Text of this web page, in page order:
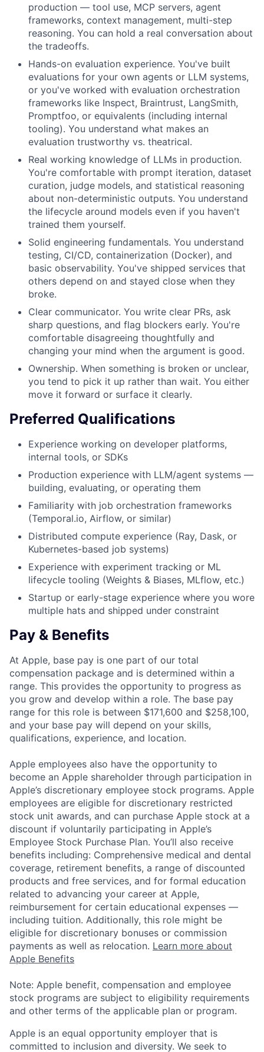
production — tool use, MCP servers, agent
frameworks, context management, multi-step
reasoning. You can hold a real conversation about
the tradeoffs.
Hands-on evaluation experience. You've built
evaluations for your own agents or LLM systems,
or you've worked with evaluation orchestration
frameworks like Inspect, Braintrust, LangSmith,
Promptfoo, or equivalents (including internal
tooling). You understand what makes an
evaluation trustworthy vs. theatrical.
Real working knowledge of LLMs in production.
You're comfortable with prompt iteration, dataset
curation, judge models, and statistical reasoning
about non-deterministic outputs. You understand
the lifecycle around models even if you haven't
trained them yourself.
Solid engineering fundamentals. You understand
testing, CI/CD, containerization (Docker), and
basic observability. You've shipped services that
others depend on and stayed close when they
broke.
Clear communicator. You write clear PRs, ask
sharp questions, and flag blockers early. You're
comfortable disagreeing thoughtfully and
changing your mind when the argument is good.
Ownership. When something is broken or unclear,
you tend to pick it up rather than wait. You either
move it forward or surface it clearly.
Preferred Qualifications
Experience working on developer platforms,
internal tools, or SDKs
Production experience with LLM/agent systems —
building, evaluating, or operating them
Familiarity with job orchestration frameworks
(Temporal.io, Airflow, or similar)
Distributed compute experience (Ray, Dask, or
Kubernetes-based job systems)
Experience with experiment tracking or ML
lifecycle tooling (Weights & Biases, MLflow, etc.)
Startup or early-stage experience where you wore
multiple hats and shipped under constraint
Pay & Benefits
At Apple, base pay is one part of our total
compensation package and is determined within a
range. This provides the opportunity to progress as
you grow and develop within a role. The base pay
range for this role is between $171,600 and $258,100,
and your base pay will depend on your skills,
qualifications, experience, and location.
Apple employees also have the opportunity to
become an Apple shareholder through participation in
Apple’s discretionary employee stock programs. Apple
employees are eligible for discretionary restricted
stock unit awards, and can purchase Apple stock at a
discount if voluntarily participating in Apple’s
Employee Stock Purchase Plan. You’ll also receive
benefits including: Comprehensive medical and dental
coverage, retirement benefits, a range of discounted
products and free services, and for formal education
related to advancing your career at Apple,
reimbursement for certain educational expenses —
including tuition. Additionally, this role might be
eligible for discretionary bonuses or commission
payments as well as relocation. Learn more about
Apple Benefits
Note: Apple benefit, compensation and employee
stock programs are subject to eligibility requirements
and other terms of the applicable plan or program.
Apple is an equal opportunity employer that is
committed to inclusion and diversity. We seek to